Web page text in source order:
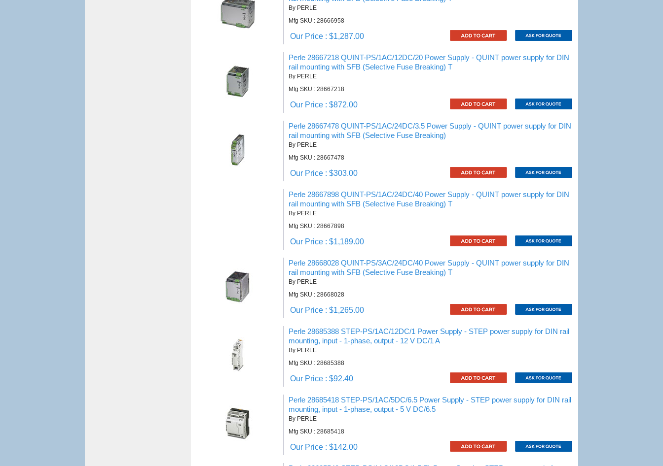
By PERLE
Mfg SKU : 28666958
Our Price : $1,287.00
Perle 28667218 QUINT-PS/1AC/12DC/20 Power Supply - QUINT power supply for DIN
rail mounting with SFB (Selective Fuse Breaking) T
By PERLE
Mfg SKU : 28667218
Our Price : $872.00
Perle 28667478 QUINT-PS/1AC/24DC/3.5 Power Supply - QUINT power supply for DIN
rail mounting with SFB (Selective Fuse Breaking)
By PERLE
Mfg SKU : 28667478
Our Price : $303.00
Perle 28667898 QUINT-PS/1AC/24DC/40 Power Supply - QUINT power supply for DIN
rail mounting with SFB (Selective Fuse Breaking) T
By PERLE
Mfg SKU : 28667898
Our Price : $1,189.00
Perle 28668028 QUINT-PS/3AC/24DC/40 Power Supply - QUINT power supply for DIN
rail mounting with SFB (Selective Fuse Breaking) T
By PERLE
Mfg SKU : 28668028
Our Price : $1,265.00
Perle 28685388 STEP-PS/1AC/12DC/1 Power Supply - STEP power supply for DIN rail
mounting, input - 1-phase, output - 12 V DC/1 A
By PERLE
Mfg SKU : 28685388
Our Price : $92.40
Perle 28685418 STEP-PS/1AC/5DC/6.5 Power Supply - STEP power supply for DIN rail
mounting, input - 1-phase, output - 5 V DC/6.5
By PERLE
Mfg SKU : 28685418
Our Price : $142.00